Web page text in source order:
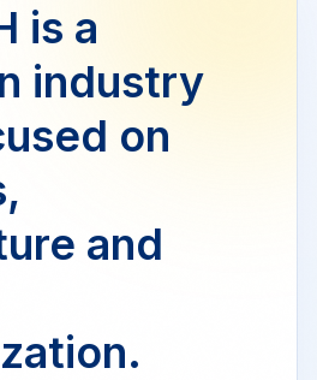
is a
industry
on
and